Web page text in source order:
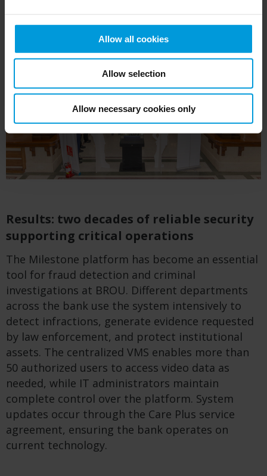
Allow all cookies
Allow selection
Allow necessary cookies only
Results: two decades of reliable security
supporting critical operations
The Milestone platform has become an essential
tool for fraud detection and criminal
investigations at BROU. Different departments
across the bank use the system intensively to
detect infractions, generate evidence requested
by law enforcement, and protect institutional
assets. The centralized VMS enables more than
50 authorized users to access video data as
needed, while IT administrators maintain
complete control over the platform. System
updates occur through the Care Plus service
agreement, ensuring the bank operates on
current technology.